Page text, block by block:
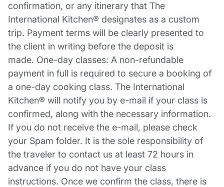
confirmation, or any itinerary that The
International Kitchen® designates as a custom
trip. Payment terms will be clearly presented to
the client in writing before the deposit is
made. One-day classes: A non-refundable
payment in full is required to secure a booking of
a one-day cooking class. The International
Kitchen® will notify you by e-mail if your class is
confirmed, along with the necessary information.
If you do not receive the e-mail, please check
your Spam folder. It is the sole responsibility of
the traveler to contact us at least 72 hours in
advance if you do not have your class
instructions. Once we confirm the class, there is